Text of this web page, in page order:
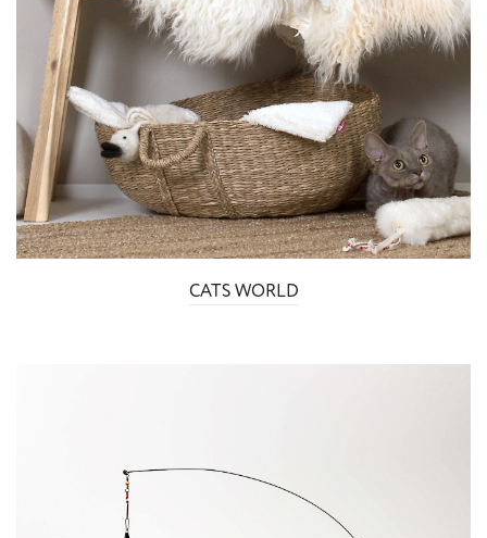
CATS WORLD